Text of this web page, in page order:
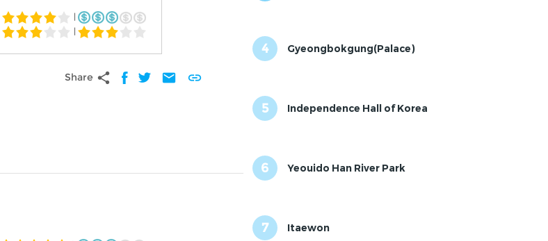
|
|
Share share mail link
4 Gyeongbokgung(Palace)
5 Independence Hall of Korea
6 Yeouido Han River Park
7 Itaewon